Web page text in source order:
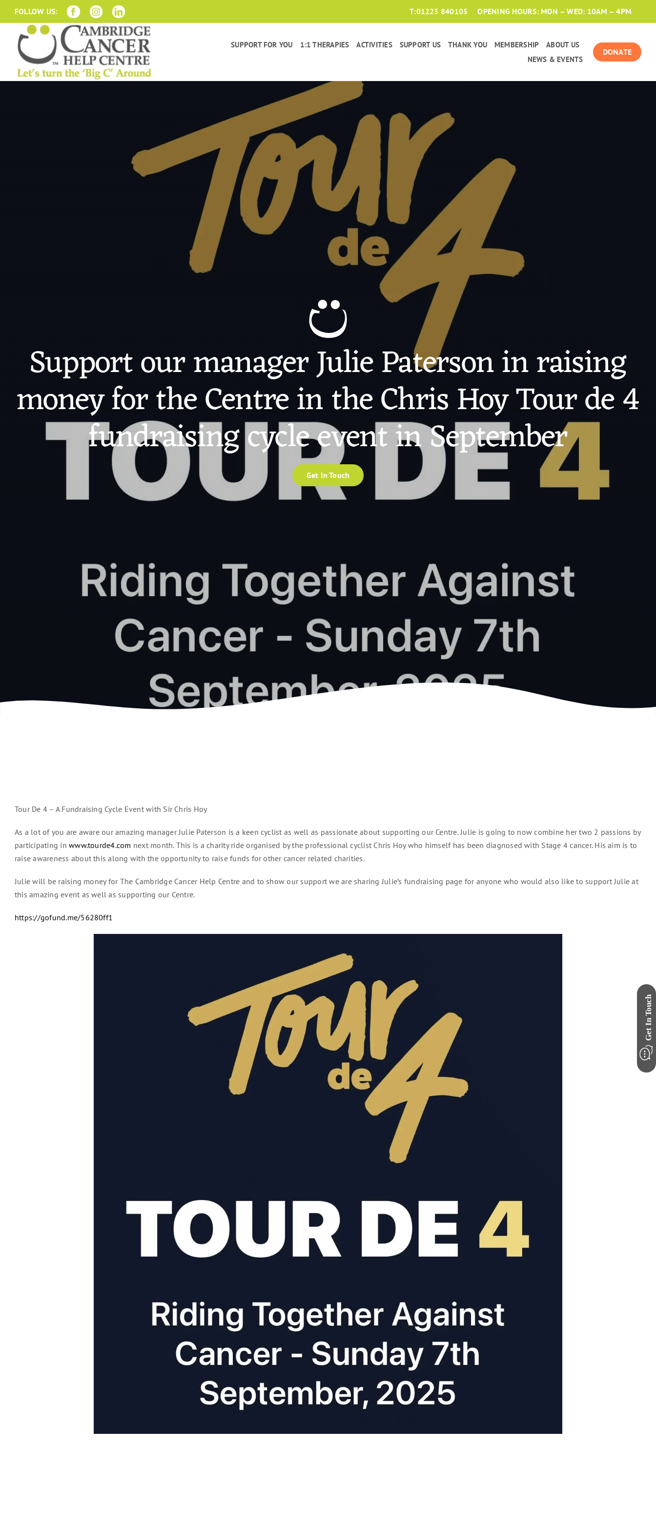
content
FOLLOW US: T:01223 840105 OPENING HOURS: MON – WED: 10AM – 4PM
SUPPORT FOR YOU 1:1 THERAPIES ACTIVITIES SUPPORT US THANK YOU MEMBERSHIP
ABOUT US
NEWS & EVENTS
DONATE
Support our manager Julie Paterson in raising
money for the Centre in the Chris Hoy Tour de 4
fundraising cycle event in September
Get In Touch
Tour De 4 – A Fundraising Cycle Event with Sir Chris Hoy
As a lot of you are aware our amazing manager Julie Paterson is a keen cyclist as well as passionate about supporting our Centre. Julie is going to now combine her two 2 passions by
participating inwww.tourde4.com next month. This is a charity ride organised by the professional cyclist Chris Hoy who himself has been diagnosed with Stage 4 cancer. His aim is to
raise awareness about this along with the opportunity to raise funds for other cancer related charities.
Julie will be raising money for The Cambridge Cancer Help Centre and to show our support we are sharing Julie’s fundraising page for anyone who would also like to support Julie at
this amazing event as well as supporting our Centre.
https://gofund.me/56280ff1